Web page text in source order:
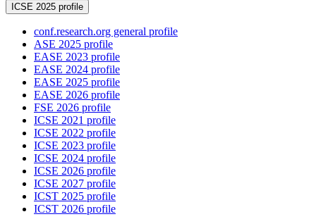
ICSE 2025 profile
conf.research.org general profile
ASE 2025 profile
EASE 2023 profile
EASE 2024 profile
EASE 2025 profile
EASE 2026 profile
FSE 2026 profile
ICSE 2021 profile
ICSE 2022 profile
ICSE 2023 profile
ICSE 2024 profile
ICSE 2026 profile
ICSE 2027 profile
ICST 2025 profile
ICST 2026 profile